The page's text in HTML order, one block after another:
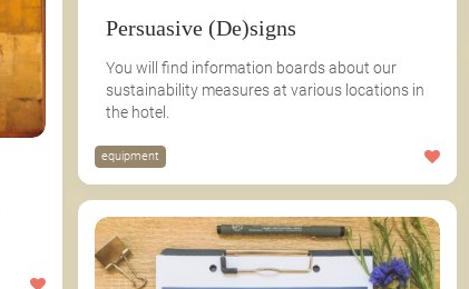
Persuasive (De)signs
You will find information boards about our
sustainability measures at various locations in
the hotel.
equipment